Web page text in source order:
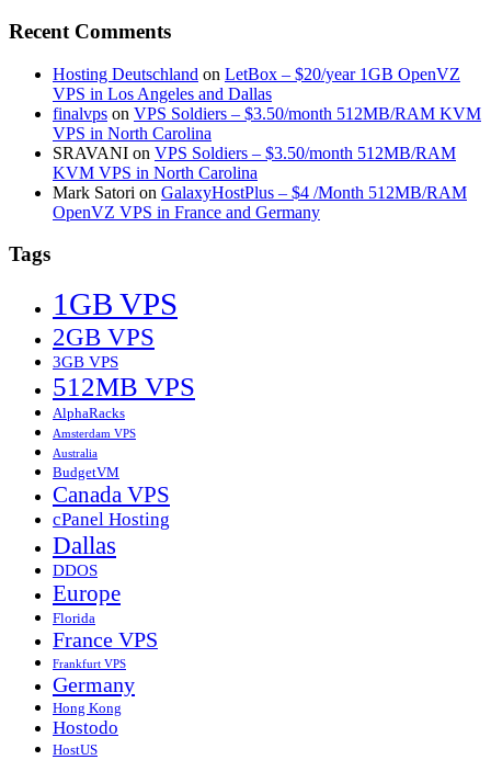
Recent Comments
Hosting Deutschland on LetBox – $20/year 1GB OpenVZ
VPS in Los Angeles and Dallas
finalvps on VPS Soldiers – $3.50/month 512MB/RAM KVM
VPS in North Carolina
SRAVANI on VPS Soldiers – $3.50/month 512MB/RAM
KVM VPS in North Carolina
Mark Satori on GalaxyHostPlus – $4 /Month 512MB/RAM
OpenVZ VPS in France and Germany
Tags
1GB VPS
2GB VPS
3GB VPS
512MB VPS
AlphaRacks
Amsterdam VPS
Australia
BudgetVM
Canada VPS
cPanel Hosting
Dallas
DDOS
Europe
Florida
France VPS
Frankfurt VPS
Germany
Hong Kong
Hostodo
HostUS